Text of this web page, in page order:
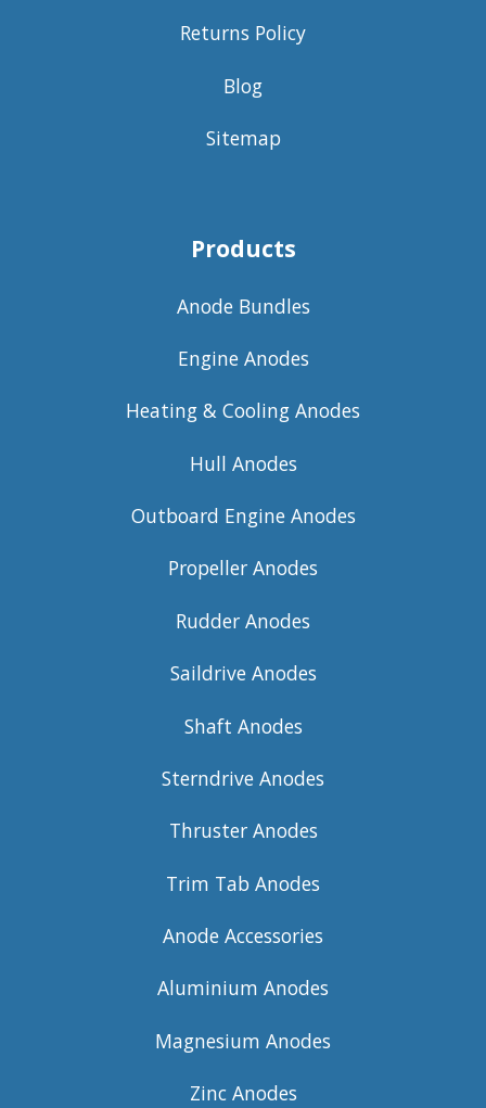
Returns Policy
Blog
Sitemap
Products
Anode Bundles
Engine Anodes
Heating & Cooling Anodes
Hull Anodes
Outboard Engine Anodes
Propeller Anodes
Rudder Anodes
Saildrive Anodes
Shaft Anodes
Sterndrive Anodes
Thruster Anodes
Trim Tab Anodes
Anode Accessories
Aluminium Anodes
Magnesium Anodes
Zinc Anodes